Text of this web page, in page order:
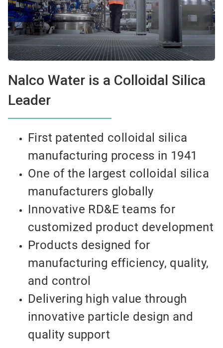
Nalco Water is a Colloidal Silica
Leader
First patented colloidal silica
manufacturing process in 1941
One of the largest colloidal silica
manufacturers globally
Innovative RD&E teams for
customized product development
Products designed for
manufacturing efficiency, quality,
and control
Delivering high value through
innovative particle design and
quality support